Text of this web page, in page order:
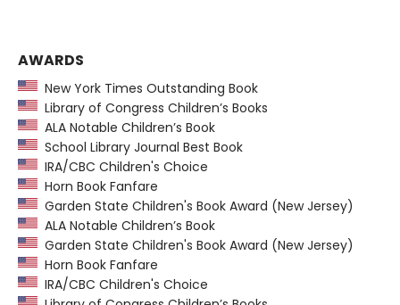
AWARDS
New York Times Outstanding Book
Library of Congress Children’s Books
ALA Notable Children’s Book
School Library Journal Best Book
IRA/CBC Children's Choice
Horn Book Fanfare
Garden State Children's Book Award (New Jersey)
ALA Notable Children’s Book
Garden State Children's Book Award (New Jersey)
Horn Book Fanfare
IRA/CBC Children's Choice